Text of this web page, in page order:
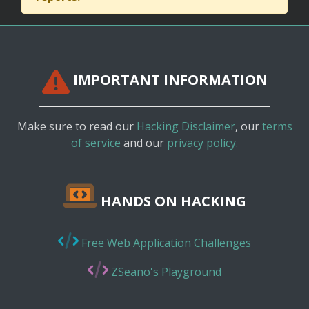
IMPORTANT INFORMATION
Make sure to read our Hacking Disclaimer, ourterms
of service and our privacy policy.
HANDS ON HACKING
Free Web Application Challenges
ZSeano's Playground